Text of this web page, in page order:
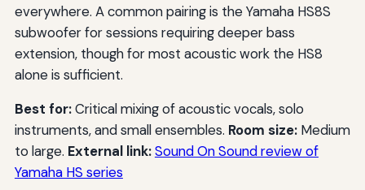
everywhere. A common pairing is the Yamaha HS8S
subwoofer for sessions requiring deeper bass
extension, though for most acoustic work the HS8
alone is sufficient.
Best for:Critical mixing of acoustic vocals, solo
instruments, and small ensembles. Room size:Medium
to large. External link:Sound On Sound review of
Yamaha HS series